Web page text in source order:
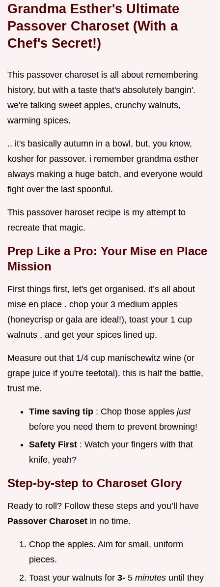
Grandma Esther's Ultimate
Passover Charoset (With a
Chef's Secret!)
This passover charoset is all about remembering
history, but with a taste that's absolutely bangin'.
we're talking sweet apples, crunchy walnuts,
warming spices.
.. it's basically autumn in a bowl, but, you know,
kosher for passover. i remember grandma esther
always making a huge batch, and everyone would
fight over the last spoonful.
This passover haroset recipe is my attempt to
recreate that magic.
Prep Like a Pro: Your Mise en Place
Mission
First things first, let's get organised. it’s all about
mise en place . chop your 3 medium apples
(honeycrisp or gala are ideal!), toast your 1 cup
walnuts , and get your spices lined up.
Measure out that 1/4 cup manischewitz wine (or
grape juice if you're teetotal). this is half the battle,
trust me.
Time saving tip : Chop those apples just
before you need them to prevent browning!
Safety First : Watch your fingers with that
knife, yeah?
Step-by-step to Charoset Glory
Ready to roll? Follow these steps and you’ll have
Passover Charoset in no time.
Chop the apples. Aim for small, uniform
pieces.
Toast your walnuts for 3- 5 minutes until they